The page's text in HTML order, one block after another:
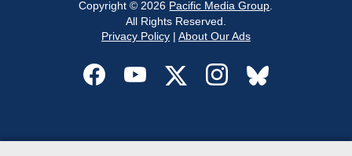
Copyright © 2026 Pacific Media Group
All Rights Reserved.
Privacy Policy| About Our Ads